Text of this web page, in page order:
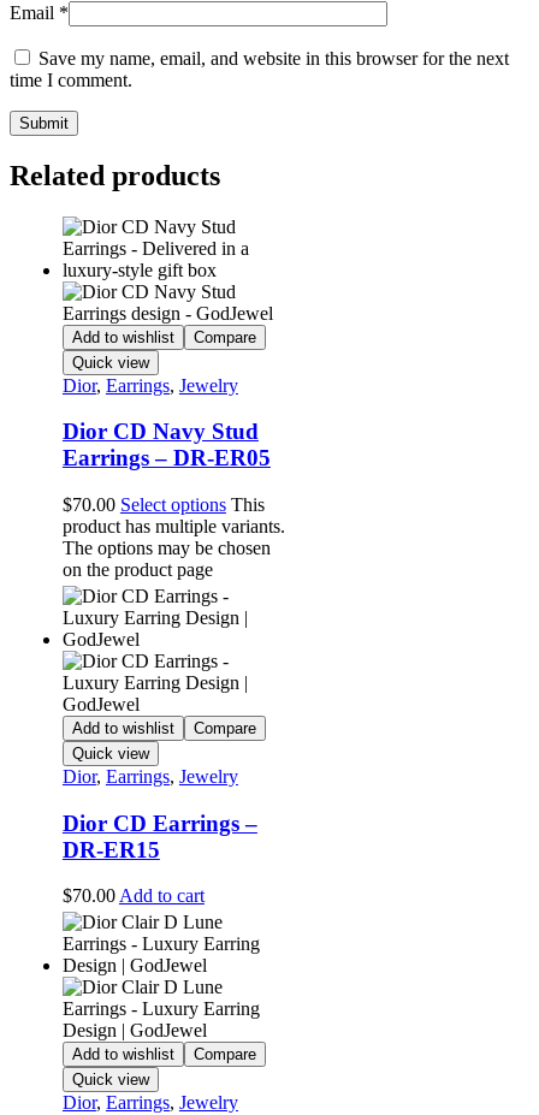
Email *
Save my name, email, and website in this browser for the next
time I comment.
Related products
Add to wishlist
Compare
Quick view
Dior, Earrings, Jewelry
Dior CD Navy Stud
Earrings – DR-ER05
$70.00 Select options This
product has multiple variants.
The options may be chosen
on the product page
Add to wishlist
Compare
Quick view
Dior, Earrings, Jewelry
Dior CD Earrings –
DR-ER15
$70.00Add to cart
Add to wishlist
Compare
Quick view
Dior, Earrings, Jewelry